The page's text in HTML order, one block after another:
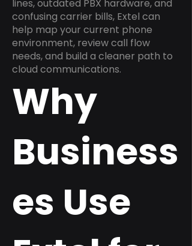
lines, outdated PBX hardware, and
confusing carrier bills, Extel can
help map your current phone
environment, review call flow
needs, and build a cleaner path to
cloud communications.
Why
Business
es Use